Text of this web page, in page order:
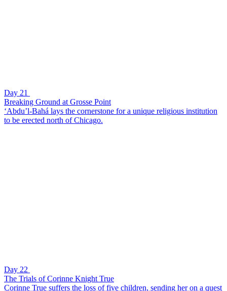
Day 21
Breaking Ground at Grosse Point
‘Abdu’l-Bahá lays the cornerstone for a unique religious institution
to be erected north of Chicago.
Day 22
The Trials of Corinne Knight True
Corinne True suffers the loss of five children, sending her on a quest